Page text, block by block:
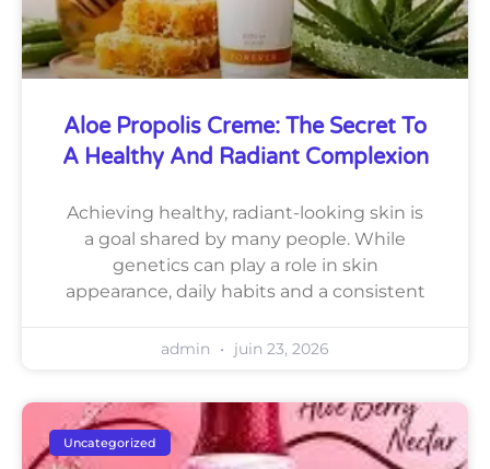
Aloe Propolis Creme: The Secret To
A Healthy And Radiant Complexion
Achieving healthy, radiant-looking skin is
a goal shared by many people. While
genetics can play a role in skin
appearance, daily habits and a consistent
admin juin 23, 2026
Uncategorized